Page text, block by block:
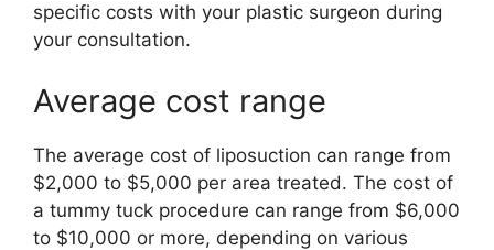
specific costs with your plastic surgeon during
your consultation.
Average cost range
The average cost of liposuction can range from
$2,000 to $5,000 per area treated. The cost of
a tummy tuck procedure can range from $6,000
to $10,000 or more, depending on various